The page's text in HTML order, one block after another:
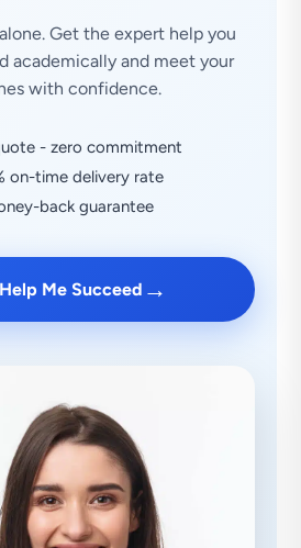
Get the expert help you
academically and meet your
with confidence.
- zero commitment
on-time delivery rate
back guarantee
Help Me Succeed →